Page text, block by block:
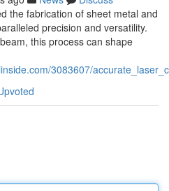
the fabrication of sheet metal and
precision and versatility.
this process can shape
3083607/